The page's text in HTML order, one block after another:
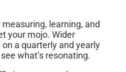
learning, and
your mojo. Wider
a quarterly and yearly
what’s resonating.